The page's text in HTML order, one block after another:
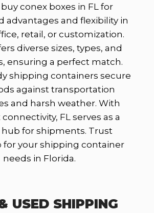
conex boxes in FL for
advantages and flexibility in
retail, or customization.
diverse sizes, types, and
ensuring a perfect match.
shipping containers secure
against transportation
and harsh weather. With
FL serves as a
for shipments. Trust
for your shipping container
needs in Florida.
USED SHIPPING